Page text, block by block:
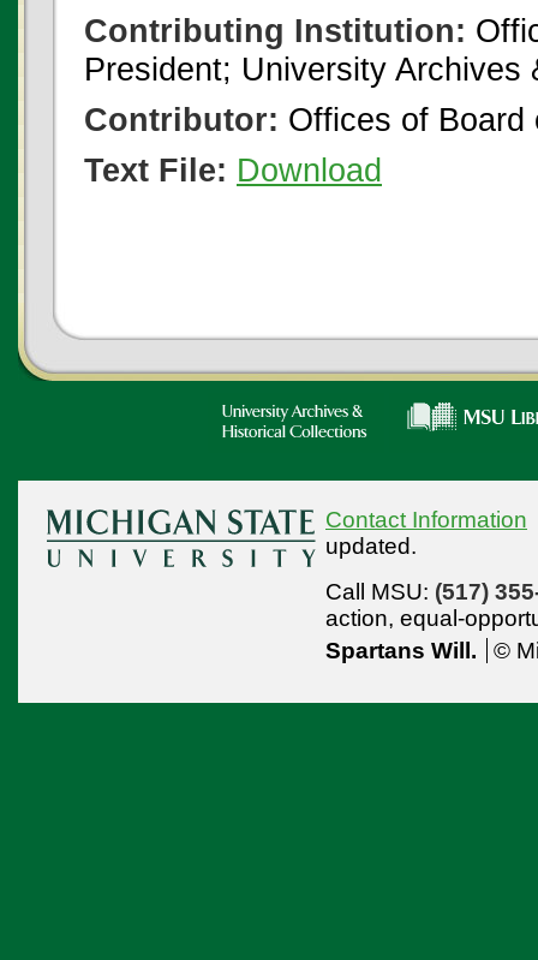
Contributing Institution:
President; University
Contributor: Offices of Board
Text File: Download
Contact Information
updated.
Call MSU: (517)
action, equal-
Spartans Will.
©